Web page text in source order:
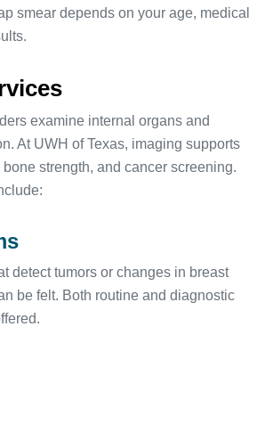
smear depends on your age, medical
examine internal organs and
At UWH of Texas, imaging supports
strength, and cancer screening.
detect tumors or changes in breast
be felt. Both routine and diagnostic